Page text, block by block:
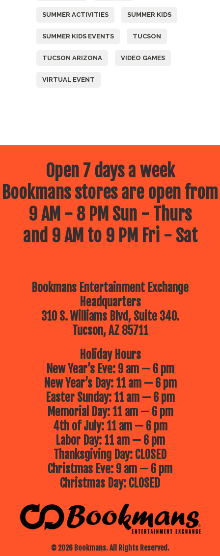
SUMMER ACTIVITIES SUMMER KIDS
SUMMER KIDS EVENTS TUCSON
TUCSON ARIZONA VIDEO GAMES
VIRTUAL EVENT
Open 7 days a week
Bookmans stores are open from
9 AM - 8 PM Sun - Thurs
and 9 AM to 9 PM Fri - Sat
Bookmans Entertainment Exchange
Headquarters
310 S. Williams Blvd, Suite 340.
Tucson, AZ 85711
© 2026 Bookmans. All Rights Reserved.
Holiday Hours
New Year’s Eve: 9 am — 6 pm
New Year’s Day: 11 am — 6 pm
Easter Sunday: 11 am — 6 pm
Memorial Day: 11 am — 6 pm
4th of July: 11 am — 6 pm
Labor Day: 11 am — 6 pm
Thanksgiving Day: CLOSED
Christmas Eve: 9 am — 6 pm
Christmas Day: CLOSED